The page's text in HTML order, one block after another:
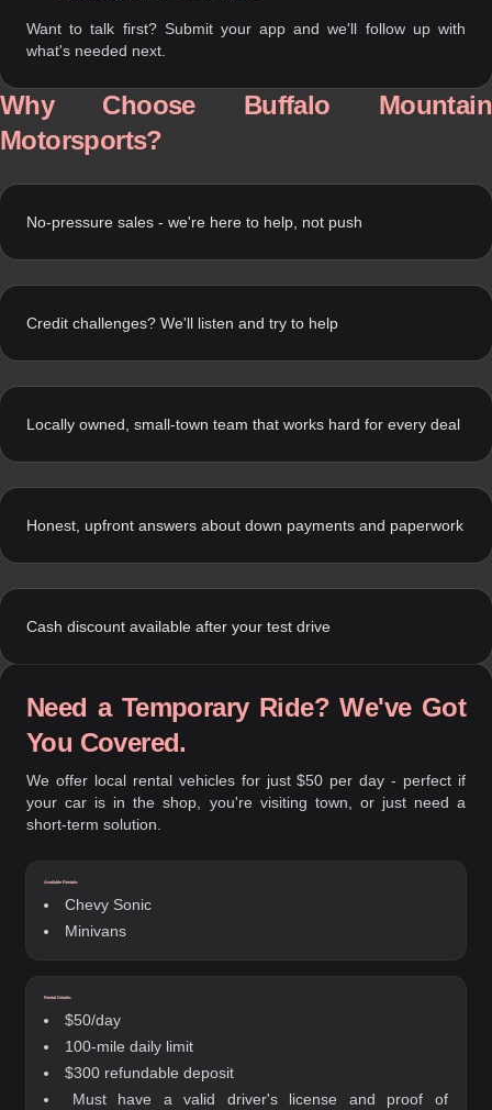
Want to talk first? Submit your app and we'll follow up with
what's needed next.
Why Choose Buffalo Mountain
Motorsports?
No-pressure sales - we're here to help, not push
Credit challenges? We'll listen and try to help
Locally owned, small-town team that works hard for every deal
Honest, upfront answers about down payments and paperwork
Cash discount available after your test drive
Need a Temporary Ride? We've Got
You Covered.
We offer local rental vehicles for just $50 per day - perfect if
your car is in the shop, you're visiting town, or just need a
short-term solution.
Available Rentals:
Chevy Sonic
Minivans
Rental Details:
$50/day
100-mile daily limit
$300 refundable deposit
Must have a valid driver's license and proof of